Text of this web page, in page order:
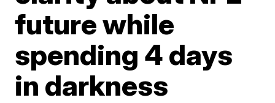
future while
spending 4 days
in darkness